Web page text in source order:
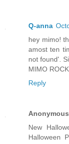
Q-anna
hey mimo!
amost ten
not found'.
MIMO
Reply
Anonymous
New
Halloween